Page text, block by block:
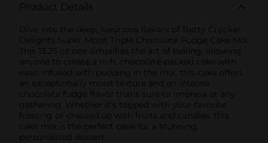
Product Details
Dive into the deep, luxurious flavors of Betty Crocker
Delights Super Moist Triple Chocolate Fudge Cake Mix.
This 13.25 oz box simplifies the art of baking, allowing
anyone to create a rich, chocolate-packed cake with
ease. Infused with pudding in the mix, this cake offers
an exceptionally moist texture and an intense
chocolate fudge flavor that's sure to impress at any
gathering. Whether it's topped with your favorite
frosting or dressed up with fruits and candies, this
cake mix is the perfect base for a stunning,
personalized dessert